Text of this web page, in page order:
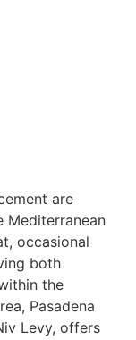
are
Mediterranean
occasional
both
the
Pasadena
Levy, offers